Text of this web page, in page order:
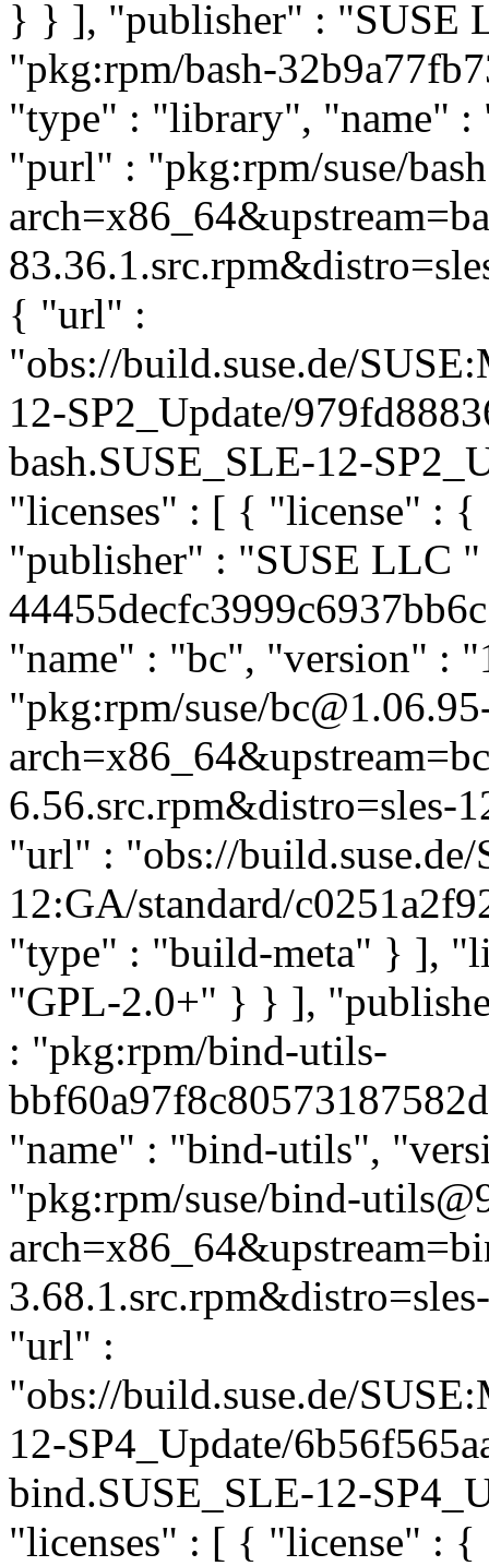
} } ], "publisher" : "SUSE
"pkg:rpm/bash-
"type" : "library", "name" :
"purl" : "pkg:rpm/suse/
{ "url" :
"obs://build.suse.de/
12-SP2_Update/
bash.SUSE_SLE-12-
"licenses" : [ { "license" :
"publisher" : "SUSE LLC "
"name" : "bc", "version" :
"pkg:rpm/suse/
6.56.src.rpm&distro=sles-
"url" : "obs://build.suse.de/
12:GA/standard/
"type" : "build-meta" } ],
"GPL-2.0+" } } ],
: "pkg:rpm/bind-utils-
"name" : "bind-utils",
"pkg:rpm/suse/bind-
"url" :
"obs://build.suse.de/
12-SP4_Update/
bind.SUSE_SLE-12-
"licenses" : [ { "license" :